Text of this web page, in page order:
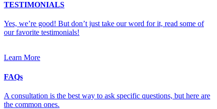
TESTIMONIALS
Yes, we’re good! But don’t just take our word for it, read some of
our favorite testimonials!
Learn More
FAQs
A consultation is the best way to ask specific questions, but here are
the common ones.